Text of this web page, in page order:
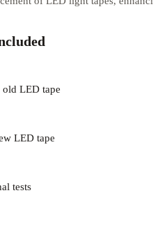
old LED tape
LED tape
tests